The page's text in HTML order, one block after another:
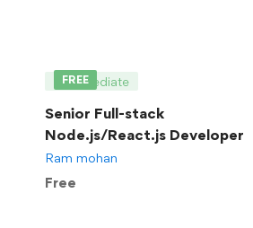
FREE
Intermediate
Senior Full-stack
Node.js/React.js Developer
Ram mohan
Free